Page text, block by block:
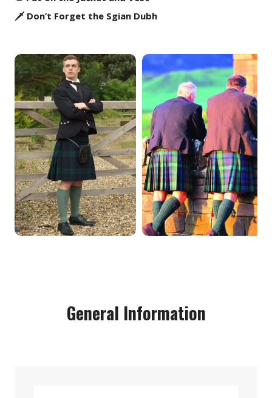
🗡️ Don’t Forget the Sgian Dubh
General Information